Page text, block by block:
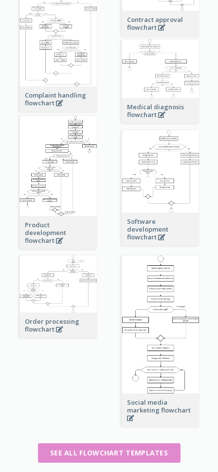
Contract approval
flowchart
Complaint handling
flowchart
Medical diagnosis
flowchart
Product
development
flowchart
Software
development
flowchart
Order processing
flowchart
Social media
marketing flowchart
SEE ALL FLOWCHART TEMPLATES